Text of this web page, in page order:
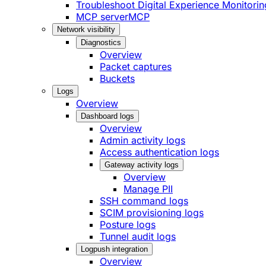
Troubleshoot Digital Experience
MCP serverMCP
Network visibility
Diagnostics
Overview
Packet captures
Buckets
Logs
Overview
Dashboard logs
Overview
Admin activity logs
Access authentication logs
Gateway activity logs
Overview
Manage PII
SSH command logs
SCIM provisioning logs
Posture logs
Tunnel audit logs
Logpush integration
Overview